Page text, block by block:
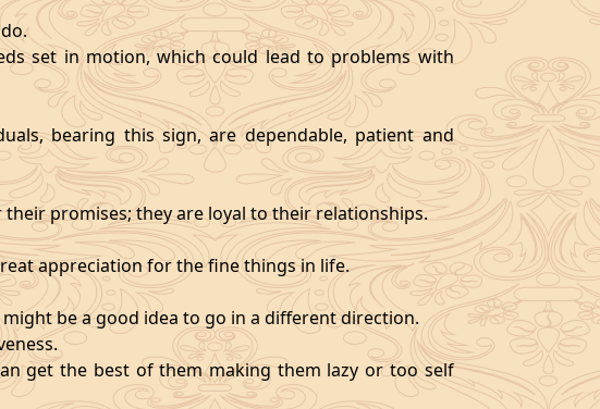
set in motion, which could lead to problems with
bearing this sign, are dependable, patient and
promises; they are loyal to their relationships.
appreciation for the fine things in life.
be a good idea to go in a different direction.
get the best of them making them lazy or too self